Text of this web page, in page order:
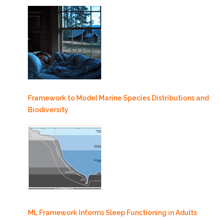
Framework to Model Marine Species Distributions and
Biodiversity
ML Framework Informs Sleep Functioning in Adults